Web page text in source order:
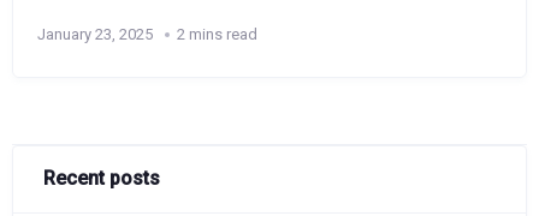
January 23, 2025 2 mins read
Recent posts